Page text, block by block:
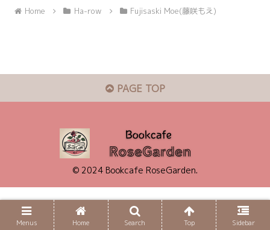
Home Ha-row Fujisaski Moe(藤咲もえ)
PAGE TOP
© 2024 Bookcafe RoseGarden.
Menus Home Search Top Sidebar